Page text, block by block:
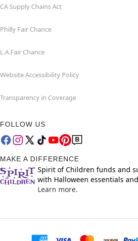
CA Supply Chains Act
Philly Fair Chance
L.A.Fair Chance
Website Accessibility Policy
Transparency in Coverage
FOLLOW US
MAKE A DIFFERENCE
Spirit of Children funds and
with Halloween essentials
Learn more.